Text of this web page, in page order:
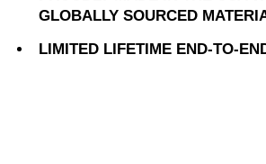
GLOBALLY SOURCED
LIMITED LIFETIME END-TO-